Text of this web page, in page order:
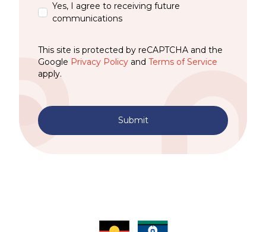
Yes, I agree to receiving future
communications
This site is protected by reCAPTCHA and the
Google Privacy Policy and Terms of Service
apply.
Submit